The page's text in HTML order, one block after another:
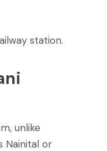
station.
unlike
Nainital or